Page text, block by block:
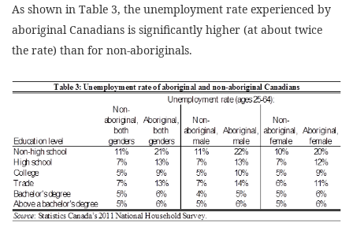
As shown in Table 3, the unemployment rate experienced by
aboriginal Canadians is significantly higher (at about twice
the rate) than for non-aboriginals.